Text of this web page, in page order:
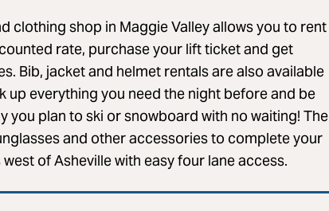
clothing shop in Maggie Valley allows you to rent
rate, purchase your lift ticket and get
Bib, jacket and helmet rentals are also available
up everything you need the night before and be
you plan to ski or snowboard with no waiting! The
and other accessories to complete your
of Asheville with easy four lane access.